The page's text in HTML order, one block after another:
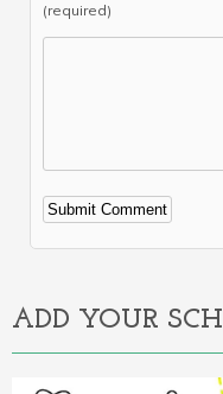
(required)
Alternative:
ADD YOUR